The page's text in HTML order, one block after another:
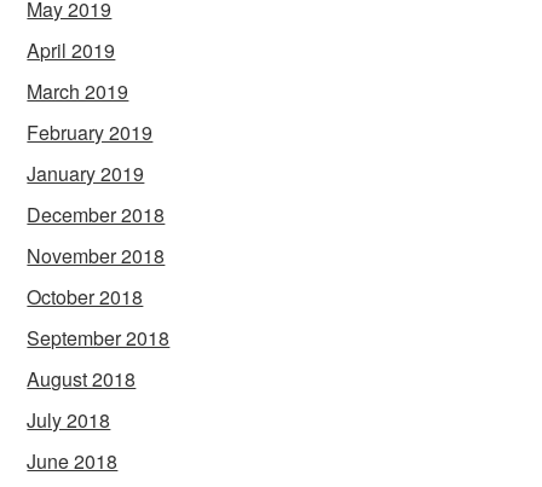
May 2019
April 2019
March 2019
February 2019
January 2019
December 2018
November 2018
October 2018
September 2018
August 2018
July 2018
June 2018